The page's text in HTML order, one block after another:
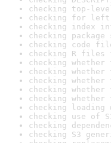
checking top-
checking for
checking index
checking
checking code
checking R files
checking
checking
checking
checking
checking
checking
checking use of
checking
checking S3